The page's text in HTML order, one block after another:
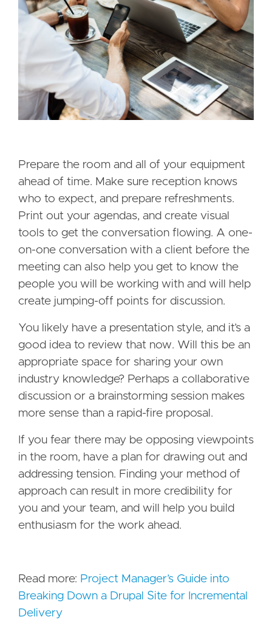
Prepare the room and all of your equipment
ahead of time. Make sure reception knows
who to expect, and prepare refreshments.
Print out your agendas, and create visual
tools to get the conversation flowing. A one-
on-one conversation with a client before the
meeting can also help you get to know the
people you will be working with and will help
create jumping-off points for discussion.
You likely have a presentation style, and it’s a
good idea to review that now. Will this be an
appropriate space for sharing your own
industry knowledge? Perhaps a collaborative
discussion or a brainstorming session makes
more sense than a rapid-fire proposal.
If you fear there may be opposing viewpoints
in the room, have a plan for drawing out and
addressing tension. Finding your method of
approach can result in more credibility for
you and your team, and will help you build
enthusiasm for the work ahead.
Read more: Project Manager’s Guide into
Breaking Down a Drupal Site for Incremental
Delivery